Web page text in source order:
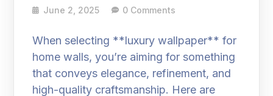
June 2, 2025 0 Comments
When selecting **luxury wallpaper** for
home walls, you’re aiming for something
that conveys elegance, refinement, and
high-quality craftsmanship. Here are